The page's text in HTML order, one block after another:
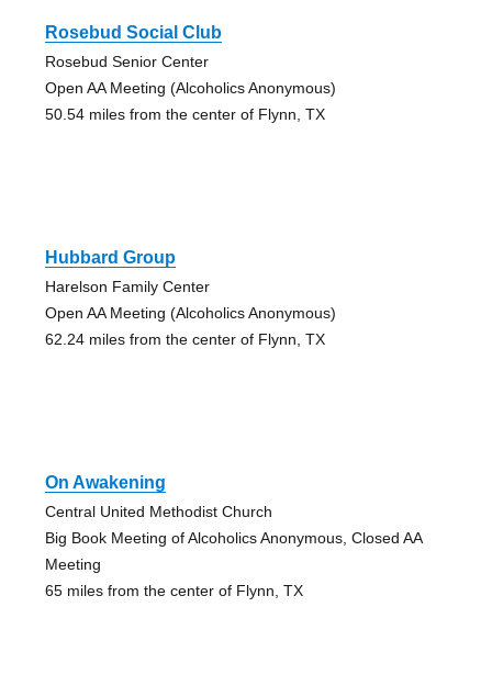
Rosebud Social Club
Rosebud Senior Center
Open AA Meeting (Alcoholics Anonymous)
50.54 miles from the center of Flynn, TX
Hubbard Group
Harelson Family Center
Open AA Meeting (Alcoholics Anonymous)
62.24 miles from the center of Flynn, TX
On Awakening
Central United Methodist Church
Big Book Meeting of Alcoholics Anonymous, Closed AA
Meeting
65 miles from the center of Flynn, TX